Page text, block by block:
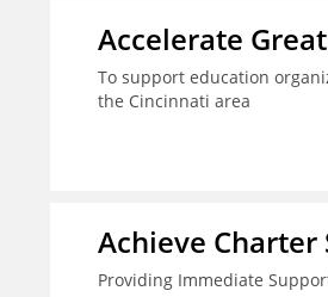
Accelerate
To support education
the Cincinnati area
Achieve Charter
Providing Immediate